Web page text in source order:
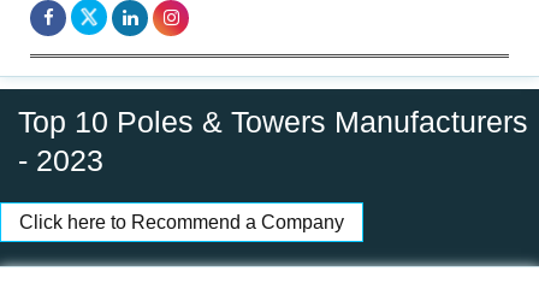
Top 10 Poles & Towers Manufacturers
- 2023
Click here to Recommend a Company